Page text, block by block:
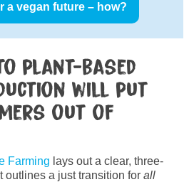
a vegan future – how?
plant-based
will put
out of
Farming lays out a clear, three-
outlines a just transition for all